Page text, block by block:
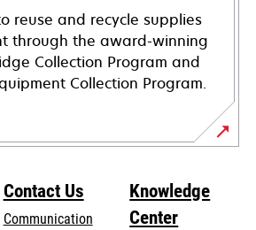
reuse and recycle supplies
through the award-winning
Collection Program and
Collection Program.
Contact Us
Communication
Knowledge
Center